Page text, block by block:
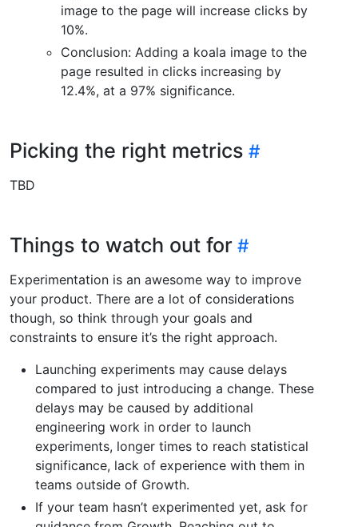
image to the page will increase clicks by
10%.
Conclusion: Adding a koala image to the
page resulted in clicks increasing by
12.4%, at a 97% significance.
Picking the right metrics
TBD
Things to watch out for
Experimentation is an awesome way to improve
your product. There are a lot of considerations
though, so think through your goals and
constraints to ensure it’s the right approach.
Launching experiments may cause delays
compared to just introducing a change. These
delays may be caused by additional
engineering work in order to launch
experiments, longer times to reach statistical
significance, lack of experience with them in
teams outside of Growth.
If your team hasn’t experimented yet, ask for